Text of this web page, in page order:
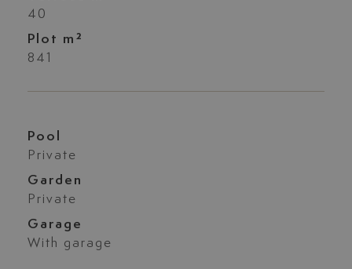
40
Plot m²
841
Pool
Private
Garden
Private
Garage
With garage